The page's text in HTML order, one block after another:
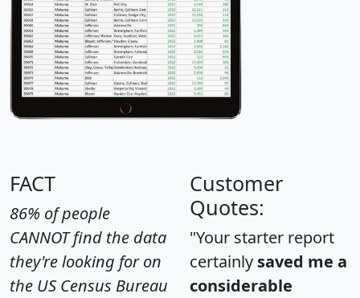
FACT
86% of people
CANNOT find the data
they're looking for on
the US Census Bureau
Customer
Quotes:
"Your starter report
certainly saved me a
considerable